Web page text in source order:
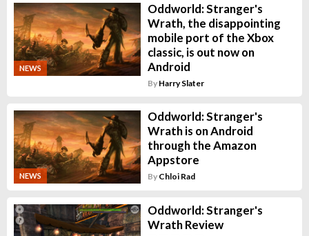
NEWS
Oddworld: Stranger's
Wrath, the disappointing
mobile port of the Xbox
classic, is out now on
Android
By Harry Slater
NEWS
Oddworld: Stranger's
Wrath is on Android
through the Amazon
Appstore
By Chloi Rad
Oddworld: Stranger's
Wrath Review